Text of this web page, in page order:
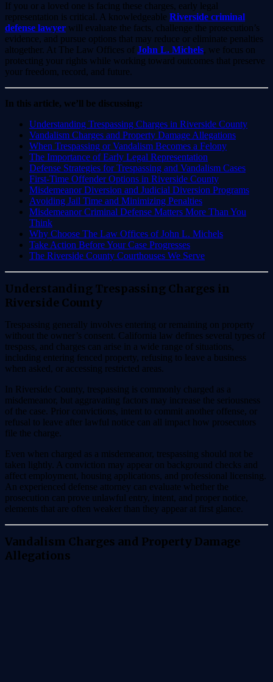
If you or a loved one is facing these charges, early legal
representation is critical. A knowledgeable Riverside criminal
defense lawyer will evaluate the facts, challenge the prosecution’s
evidence, and pursue options that may reduce or eliminate penalties
altogether. At The Law Offices of John L. Michels, we focus on
protecting your rights while working toward outcomes that preserve
your freedom, record, and future.
In this article, we’ll be discussing:
Understanding Trespassing Charges in Riverside County
Vandalism Charges and Property Damage Allegations
When Trespassing or Vandalism Becomes a Felony
The Importance of Early Legal Representation
Defense Strategies for Trespassing and Vandalism Cases
First-Time Offender Options in Riverside County
Misdemeanor Diversion and Judicial Diversion Programs
Avoiding Jail Time and Minimizing Penalties
Misdemeanor Criminal Defense Matters More Than You
Think
Why Choose The Law Offices of John L. Michels
Take Action Before Your Case Progresses
The Riverside County Courthouses We Serve
Understanding Trespassing Charges in
Riverside County
Trespassing generally involves entering or remaining on property
without the owner’s consent. California law defines several types of
trespass, and charges can arise in a wide range of situations,
including entering fenced property, refusing to leave a business
when asked, or accessing restricted areas.
In Riverside County, trespassing is commonly charged as a
misdemeanor, but aggravating factors may increase the seriousness
of the case. Prior convictions, intent to commit another offense, or
refusal to leave after lawful notice can all impact how prosecutors
file the charge.
Even when charged as a misdemeanor, trespassing should not be
taken lightly. A conviction may appear on background checks and
affect employment, housing applications, and professional licensing.
An experienced defense attorney can evaluate whether the
prosecution can prove unlawful entry, intent, and proper notice,
elements that are often weaker than they appear at first glance.
Vandalism Charges and Property Damage
Allegations